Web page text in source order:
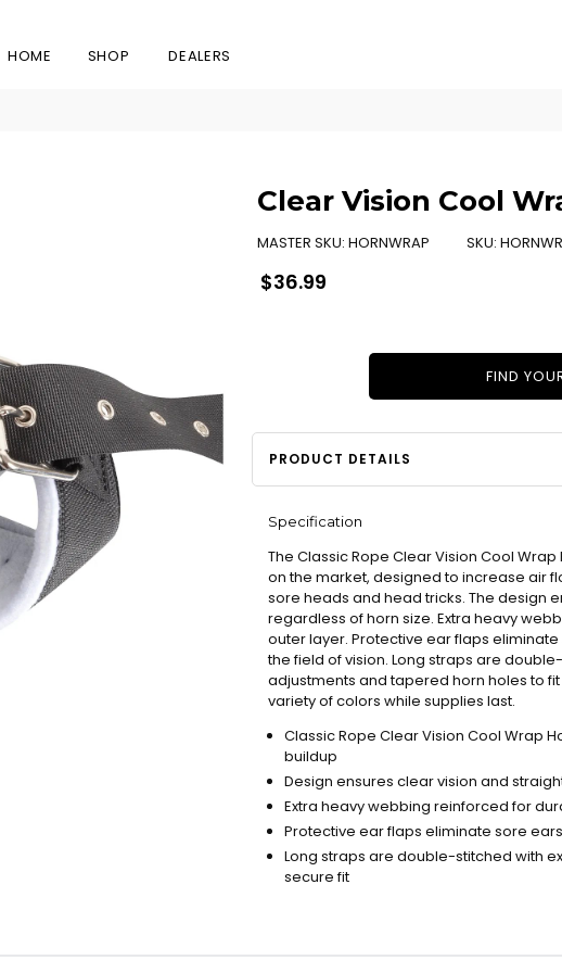
HOME SHOP DEALERS
Clear Vision Cool
MASTER SKU: HORNWRAP SKU:
Regular
price
$36.99
FIND
PRODUCT DETAILS
Specification
The Classic Rope Clear Vision Cool
on the market, designed to increase air
sore heads and head tricks. The design
regardless of horn size. Extra heavy
outer layer. Protective ear flaps
the field of vision. Long straps are
adjustments and tapered horn holes to
variety of colors while supplies last.
Classic Rope Clear Vision Cool Wrap
buildup
Design ensures clear vision and
Extra heavy webbing reinforced for
Protective ear flaps eliminate sore
Long straps are double-stitched with
secure fit